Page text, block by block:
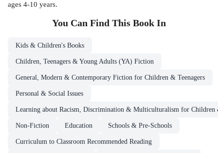
ages 4-10 years.
You Can Find This Book In
Kids & Children's Books
Children, Teenagers & Young Adults (YA) Fiction
General, Modern & Contemporary Fiction for Children & Teenagers
Personal & Social Issues
Learning about Racism, Discrimination & Multiculturalism for Children
Non-Fiction Education Schools & Pre-Schools
Curriculum to Classroom Recommended Reading